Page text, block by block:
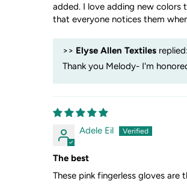
added. I love adding new colors
that everyone notices them
>> Elyse Allen Textilesreplied:
Thank you Melody- I'm
Adele Eil
The best
These pink fingerless gloves are